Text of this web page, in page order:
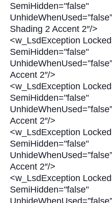
SemiHidden="false"
Shading 2 Accent 2″/>
<w_LsdException
SemiHidden="false"
Accent 2″/>
<w_LsdException
SemiHidden="false"
Accent 2″/>
<w_LsdException
SemiHidden="false"
Accent 2″/>
<w_LsdException
SemiHidden="false"